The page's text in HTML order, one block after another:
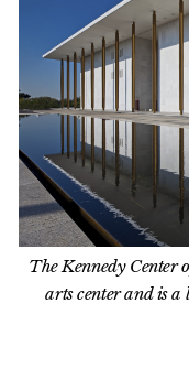
The Kennedy Center
arts center and is